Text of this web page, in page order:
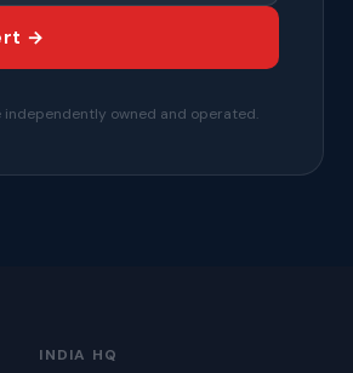
→
independently owned and operated.
INDIA HQ